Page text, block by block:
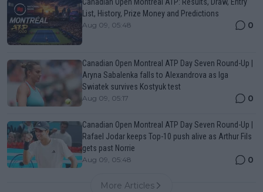
List, History, Prize Money and Predictions
Aug 09, 05:48 0
Canadian Open Montreal ATP Day Seven Round-Up |
Aryna Sabalenka falls to Alexandrova as Iga
Swiatek survives Kostyuk test
Aug 09, 05:17 0
Canadian Open Montreal ATP Day Seven Round-Up |
Rafael Jodar keeps Top-10 push alive as Arthur Fils
gets past Norrie
Aug 09, 05:48 0
More Articles